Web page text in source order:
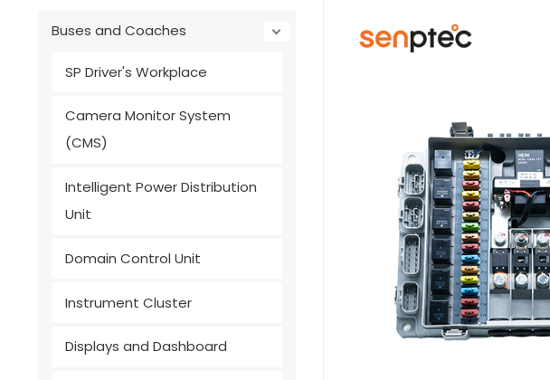
Buses and Coaches
SP Driver's Workplace
Camera Monitor System
(CMS)
Intelligent Power Distribution
Unit
Domain Control Unit
Instrument Cluster
Displays and Dashboard